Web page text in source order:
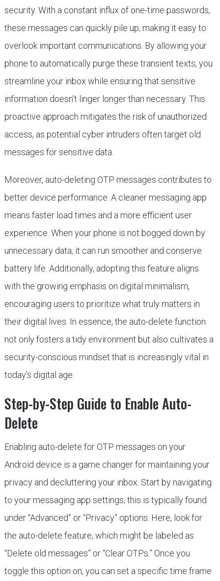
security. With a constant influx of one-time passwords,
these messages can quickly pile up, making it easy to
overlook important communications. By allowing your
phone to automatically purge these transient texts, you
streamline your inbox while ensuring that sensitive
information doesn’t linger longer than necessary. This
proactive approach mitigates the risk of unauthorized
access, as potential cyber intruders often target old
messages for sensitive data.
Moreover, auto-deleting OTP messages contributes to
better device performance. A cleaner messaging app
means faster load times and a more efficient user
experience. When your phone is not bogged down by
unnecessary data, it can run smoother and conserve
battery life. Additionally, adopting this feature aligns
with the growing emphasis on digital minimalism,
encouraging users to prioritize what truly matters in
their digital lives. In essence, the auto-delete function
not only fosters a tidy environment but also cultivates a
security-conscious mindset that is increasingly vital in
today’s digital age.
Step-by-Step Guide to Enable Auto-
Delete
Enabling auto-delete for OTP messages on your
Android device is a game changer for maintaining your
privacy and decluttering your inbox. Start by navigating
to your messaging app settings; this is typically found
under “Advanced” or “Privacy” options. Here, look for
the auto-delete feature, which might be labeled as
“Delete old messages” or “Clear OTPs.” Once you
toggle this option on, you can set a specific time frame